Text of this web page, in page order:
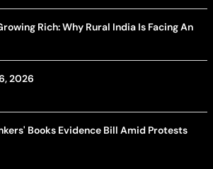
Rich: Why Rural India Is Facing An
2026
Books Evidence Bill Amid Protests